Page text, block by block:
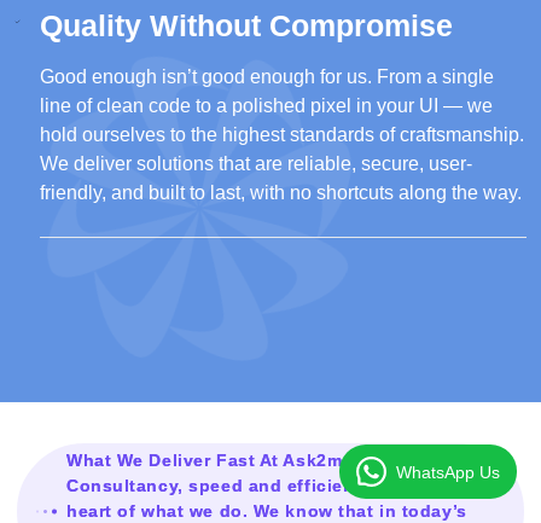
Quality Without Compromise
Good enough isn’t good enough for us. From a single
line of clean code to a polished pixel in your UI — we
hold ourselves to the highest standards of craftsmanship.
We deliver solutions that are reliable, secure, user-
friendly, and built to last, with no shortcuts along the way.
What We Deliver Fast At Ask2mesolution
Consultancy, speed and efficiency are at the
heart of what we do. We know that in today’s
WhatsApp Us